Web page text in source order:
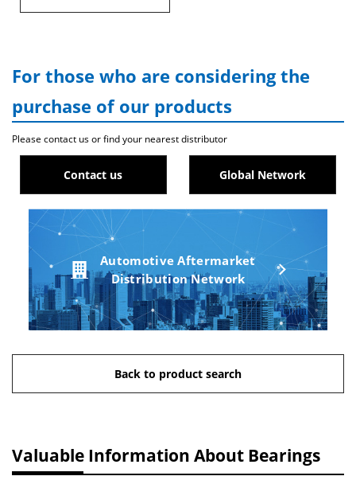
For those who are considering the
purchase of our products
Please contact us or find your nearest distributor
Contact us Global Network
Automotive Aftermarket
Distribution Network
Back to product search
Valuable Information About Bearings